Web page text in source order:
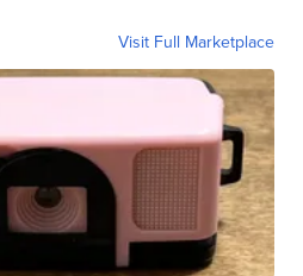
Visit Full Marketplace